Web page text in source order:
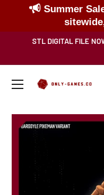
Summer
STL DIGITAL FILE
Only-